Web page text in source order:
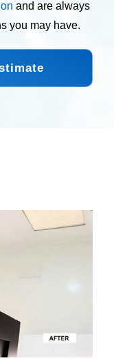
and are always
you may have.